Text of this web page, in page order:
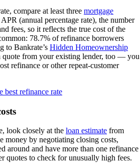
compare at least three mortgage
(annual percentage rate), the number
fees, so it reflects the true cost of the
78.7% of refinance borrowers
to Bankrate’s Hidden Homeownership
quote from your existing lender, too — you
refinance or other repeat-customer
best refinance rate
look closely at the loan estimate from
money by negotiating closing costs,
around and have more than one refinance
quotes to check for unusually high fees.